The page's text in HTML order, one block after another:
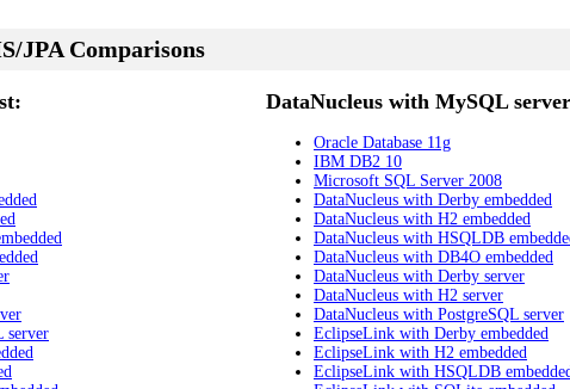
JPA Comparisons
server
DataNucleus with MySQL
Oracle Database 11g
IBM DB2 10
Microsoft SQL Server 2008
DataNucleus with Derby embedded
DataNucleus with H2 embedded
DataNucleus with HSQLDB
DataNucleus with DB4O embedded
DataNucleus with Derby server
DataNucleus with H2 server
DataNucleus with PostgreSQL server
EclipseLink with Derby embedded
EclipseLink with H2 embedded
EclipseLink with HSQLDB